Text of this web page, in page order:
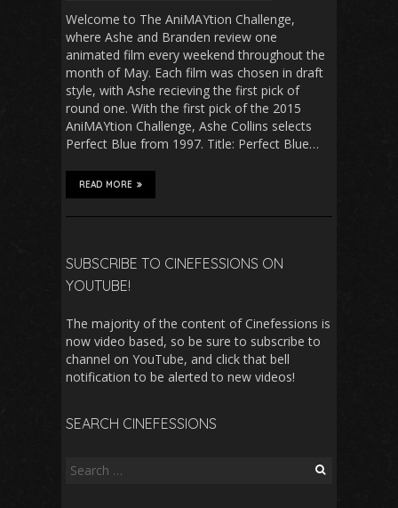
Welcome to The AniMAYtion Challenge,
where Ashe and Branden review one
animated film every weekend throughout the
month of May. Each film was chosen in draft
style, with Ashe recieving the first pick of
round one. With the first pick of the 2015
AniMAYtion Challenge, Ashe Collins selects
Perfect Blue from 1997. Title: Perfect Blue…
READ MORE
SUBSCRIBE TO CINEFESSIONS ON
YOUTUBE!
The majority of the content of Cinefessions is
now video based, so be sure to subscribe to
channel on YouTube, and click that bell
notification to be alerted to new videos!
SEARCH CINEFESSIONS
Search